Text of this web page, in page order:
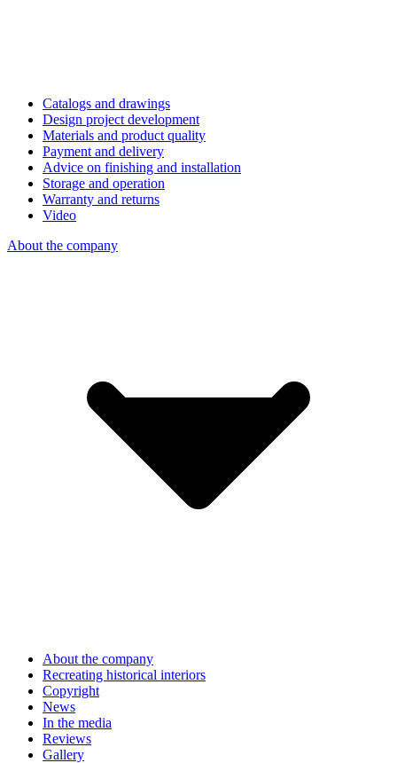
Catalogs and drawings
Design project development
Materials and product quality
Payment and delivery
Advice on finishing and installation
Storage and operation
Warranty and returns
Video
About the company
About the company
Recreating historical interiors
Copyright
News
In the media
Reviews
Gallery